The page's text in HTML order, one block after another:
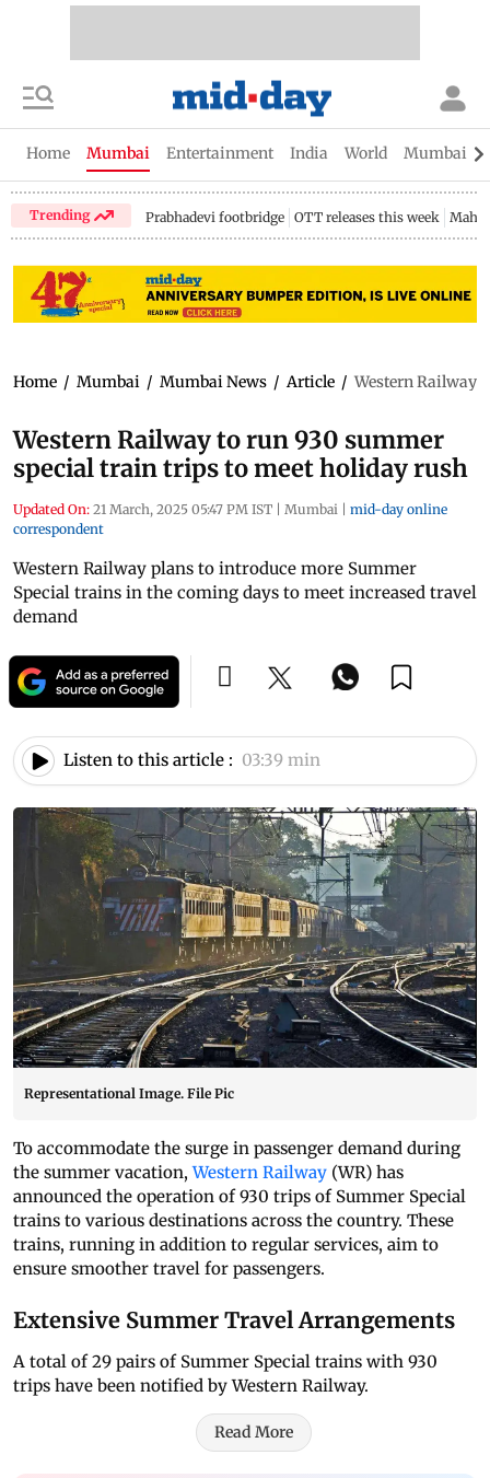
Home Mumbai Entertainment India World Mumbai
Trending Prabhadevi footbridge OTT releases this week
Home / Mumbai / Mumbai News / Article / Western Railway
Western Railway to run 930 summer
special train trips to meet holiday rush
Updated On: 21 March, 2025 05:47 PM IST | Mumbai | mid-day online
correspondent
Western Railway plans to introduce more Summer
Special trains in the coming days to meet increased travel
demand
Listen to this article : 03:39 min
Representational Image. File Pic
To accommodate the surge in passenger demand during
the summer vacation,Western Railway (WR) has
announced the operation of 930 trips of Summer Special
trains to various destinations across the country. These
trains, running in addition to regular services, aim to
ensure smoother travel for passengers.
Extensive Summer Travel Arrangements
A total of 29 pairs of Summer Special trains with 930
trips have been notified by Western Railway.
Read More